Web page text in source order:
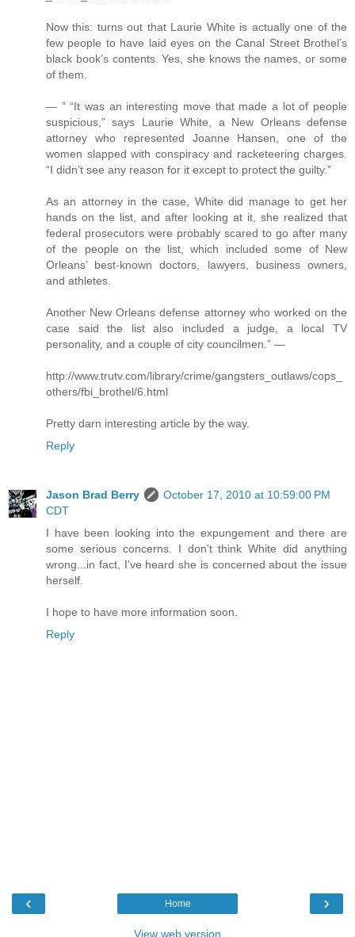
Now this: turns out that Laurie White is actually one of the
few people to have laid eyes on the Canal Street Brothel’s
black book’s contents. Yes, she knows the names, or some
of them.
— ” “It was an interesting move that made a lot of people
suspicious,” says Laurie White, a New Orleans defense
attorney who represented Joanne Hansen, one of the
women slapped with conspiracy and racketeering charges.
“I didn’t see any reason for it except to protect the guilty.”
As an attorney in the case, White did manage to get her
hands on the list, and after looking at it, she realized that
federal prosecutors were probably scared to go after many
of the people on the list, which included some of New
Orleans’ best-known doctors, lawyers, business owners,
and athletes.
Another New Orleans defense attorney who worked on the
case said the list also included a judge, a local TV
personality, and a couple of city councilmen.” —
http://www.trutv.com/library/crime/gangsters_outlaws/cops_
others/fbi_brothel/6.html
Pretty darn interesting article by the way.
Reply
Jason Brad Berry
October 17, 2010 at 10:59:00 PM
CDT
I have been looking into the expungement and there are
some serious concerns. I don't think White did anything
wrong...in fact, I've heard she is concerned about the issue
herself.
I hope to have more information soon.
Reply
‹ ›
Home
View web version